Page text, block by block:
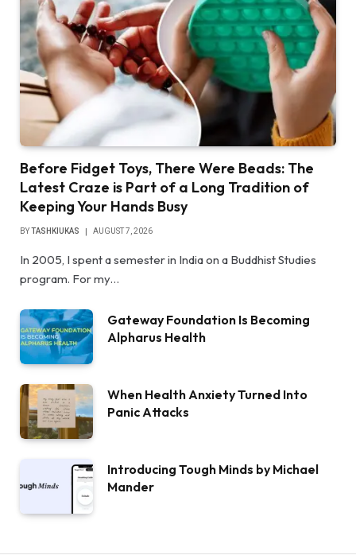
Before Fidget Toys, There Were Beads: The
Latest Craze is Part of a Long Tradition of
Keeping Your Hands Busy
BY TASHKIUKAS AUGUST 7, 2026
In 2005, I spent a semester in India on a Buddhist Studies
program. For my…
Gateway Foundation Is Becoming
Alpharus Health
When Health Anxiety Turned Into
Panic Attacks
Introducing Tough Minds by Michael
Mander